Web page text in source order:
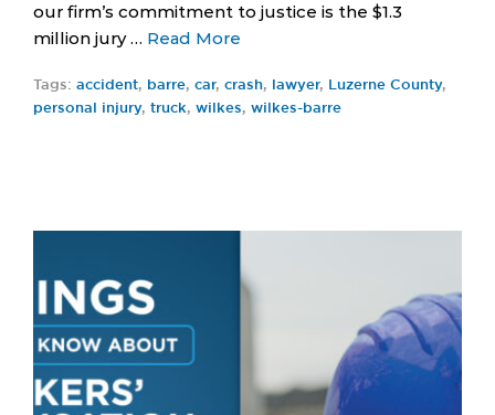
our firm’s commitment to justice is the $1.3
million jury … Read More
Tags: accident, barre, car, crash, lawyer, Luzerne County,
personal injury, truck, wilkes, wilkes-barre